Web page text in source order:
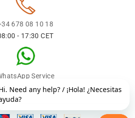
678 08 10 18
- 17:30 CET
Service
678 08 1018